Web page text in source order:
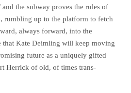
the subway proves the rules of
rumbling up to the platform to fetch
always forward, into the
that Kate Deimling will keep moving
future as a uniquely gifted
Herrick of old, of times trans-